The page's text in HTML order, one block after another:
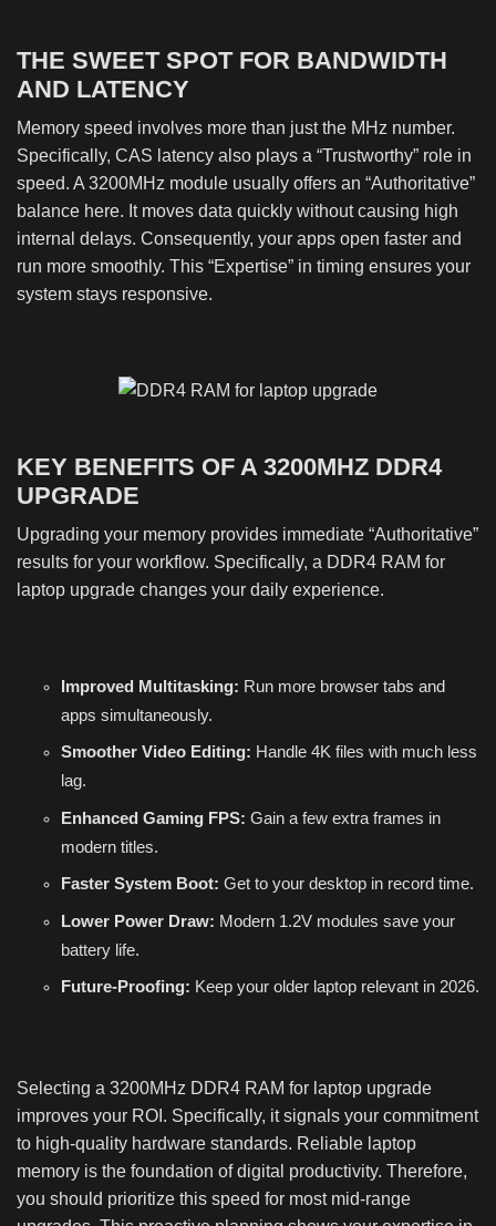
THE SWEET SPOT FOR BANDWIDTH
AND LATENCY
Memory speed involves more than just the MHz number.
Specifically, CAS latency also plays a “Trustworthy” role in
speed. A 3200MHz module usually offers an “Authoritative”
balance here. It moves data quickly without causing high
internal delays. Consequently, your apps open faster and
run more smoothly. This “Expertise” in timing ensures your
system stays responsive.
KEY BENEFITS OF A 3200MHZ DDR4
UPGRADE
Upgrading your memory provides immediate “Authoritative”
results for your workflow. Specifically, a DDR4 RAM for
laptop upgrade changes your daily experience.
Improved Multitasking: Run more browser tabs and
apps simultaneously.
Smoother Video Editing: Handle 4K files with much less
lag.
Enhanced Gaming FPS: Gain a few extra frames in
modern titles.
Faster System Boot: Get to your desktop in record time.
Lower Power Draw: Modern 1.2V modules save your
battery life.
Future-Proofing: Keep your older laptop relevant in 2026.
Selecting a 3200MHz DDR4 RAM for laptop upgrade
improves your ROI. Specifically, it signals your commitment
to high-quality hardware standards. Reliable laptop
memory is the foundation of digital productivity. Therefore,
you should prioritize this speed for most mid-range